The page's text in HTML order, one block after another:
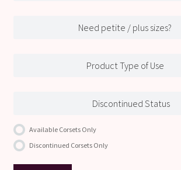
Need petite / plus sizes?
Product Type of Use
Discontinued Status
Available Corsets Only
Discontinued Corsets Only